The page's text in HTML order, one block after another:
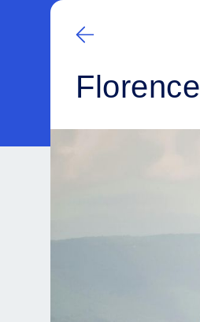
Florence